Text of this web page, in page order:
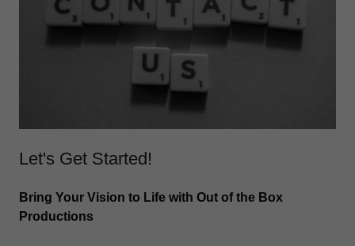
Let's Get Started!
Bring Your Vision to Life with Out of the Box
Productions